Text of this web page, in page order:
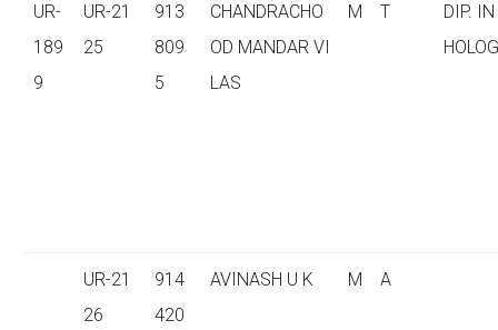
UR-
189
9
UR-21
25
913
809
5
CHANDRACHO
OD MANDAR VI
LAS
M T
DIP.
UR-21
26
914
420
AVINASH U K M A